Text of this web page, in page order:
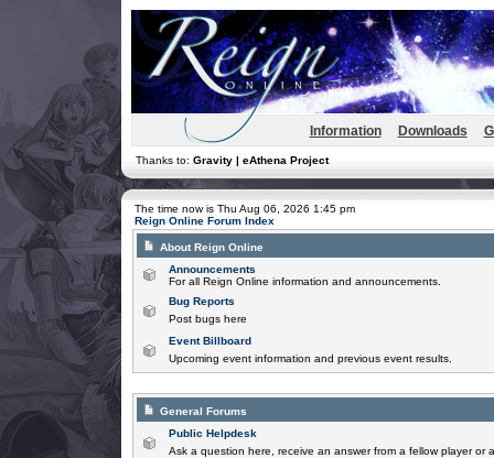
Information Downloads
Thanks to: Gravity | eAthena Project
The time now is Thu Aug 06, 2026 1:45 pm
Reign Online Forum Index
About Reign Online
Announcements
For all Reign Online information and announcements.
Bug Reports
Post bugs here
Event Billboard
Upcoming event information and previous event results.
General Forums
Public Helpdesk
Ask a question here, receive an answer from a fellow player or